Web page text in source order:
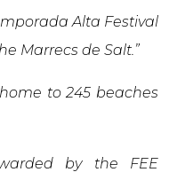
Alta Festival
Marrecs de Salt.”
to 245 beaches
by the FEE